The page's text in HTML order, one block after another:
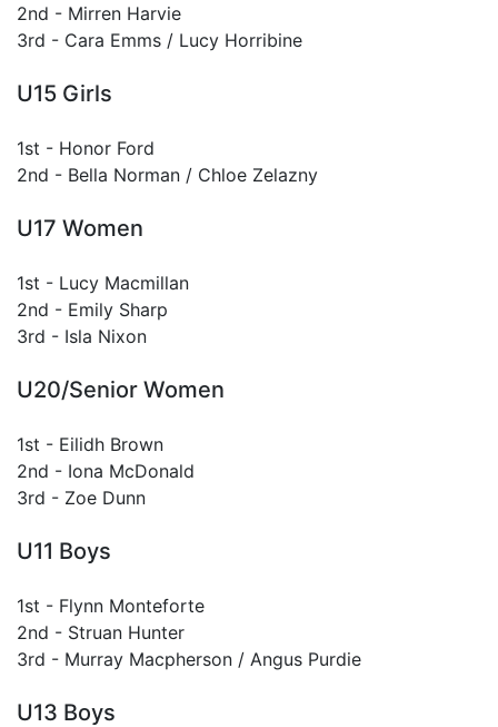
2nd - Mirren Harvie
3rd - Cara Emms / Lucy Horribine
U15 Girls
1st - Honor Ford
2nd - Bella Norman / Chloe Zelazny
U17 Women
1st - Lucy Macmillan
2nd - Emily Sharp
3rd - Isla Nixon
U20/Senior Women
1st - Eilidh Brown
2nd - Iona McDonald
3rd - Zoe Dunn
U11 Boys
1st - Flynn Monteforte
2nd - Struan Hunter
3rd - Murray Macpherson / Angus Purdie
U13 Boys